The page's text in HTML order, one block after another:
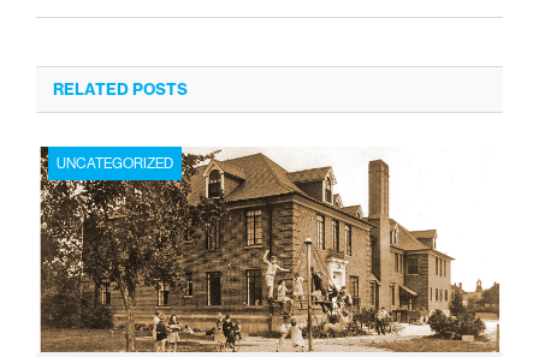
RELATED POSTS
UNCATEGORIZED